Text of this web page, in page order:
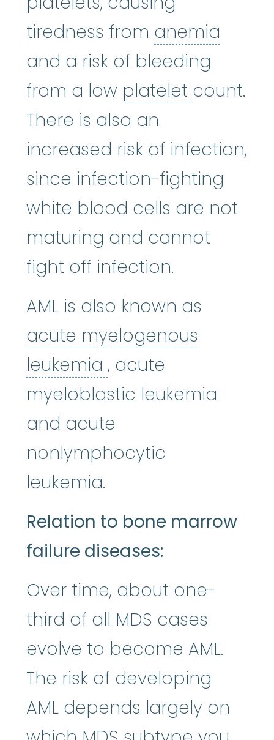
tiredness from anemia
and a risk of bleeding
from a low platelet platelet
count.
There is also an
increased risk of infection,
since infection-fighting
white blood cells are not
maturing and cannot
fight off infection.
AML is also known as
acute myelogenous
leukemia acute
, acute
myeloblastic leukemia
and acute
nonlymphocytic
leukemia.
Relation to bone marrow
failure diseases:
Over time, about one-
third of all MDS cases
evolve to become AML.
The risk of developing
AML depends largely on